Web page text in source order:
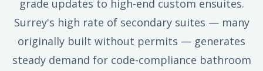
grade updates to high-end custom ensuites.
Surrey's high rate of secondary suites — many
originally built without permits — generates
steady demand for code-compliance bathroom